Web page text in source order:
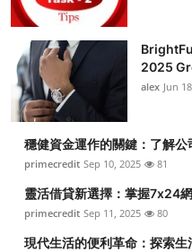
2025
alex Jun
穩健資金運作的關鍵：了解
primecredit Sep 10, 2025 81
靈活借貸新選擇：掌握7x24
primecredit Sep 11, 2025 80
現代生活的便利革命：探索